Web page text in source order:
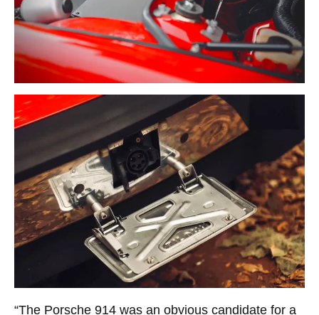
“The Porsche 914 was an obvious candidate for a